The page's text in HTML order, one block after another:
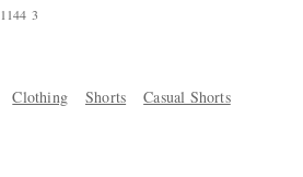
1 144 3
Clothing Shorts Casual Shorts